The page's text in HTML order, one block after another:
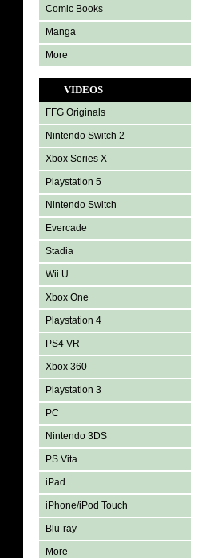
Comic Books
Manga
More
VIDEOS
FFG Originals
Nintendo Switch 2
Xbox Series X
Playstation 5
Nintendo Switch
Evercade
Stadia
Wii U
Xbox One
Playstation 4
PS4 VR
Xbox 360
Playstation 3
PC
Nintendo 3DS
PS Vita
iPad
iPhone/iPod Touch
Blu-ray
More